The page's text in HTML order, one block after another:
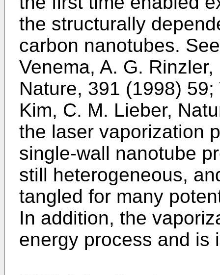
the structurally
carbon nanotubes.
Venema, A. G.
Nature, 391 (1998) 59;
Kim, C. M. Lieber,
the laser vaporization
single-wall nanotube
still heterogeneous,
tangled for many
In addition, the
energy process and is